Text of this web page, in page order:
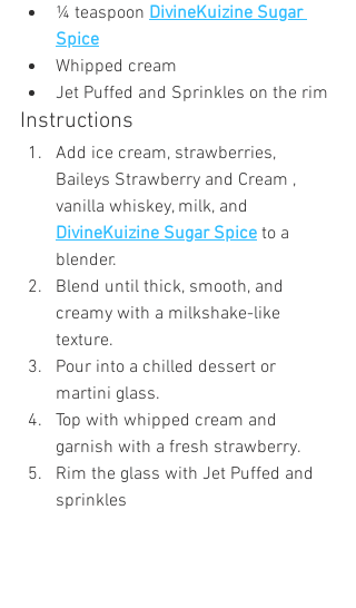
¼ teaspoon DivineKuizine Sugar
Spice
Whipped cream
Jet Puffed and Sprinkles on the rim
Instructions
Add ice cream, strawberries,
Baileys Strawberry and Cream ,
vanilla whiskey, milk, and
DivineKuizine Sugar Spice to a
blender.
Blend until thick, smooth, and
creamy with a milkshake-like
texture.
Pour into a chilled dessert or
martini glass.
Top with whipped cream and
garnish with a fresh strawberry.
Rim the glass with Jet Puffed and
sprinkles